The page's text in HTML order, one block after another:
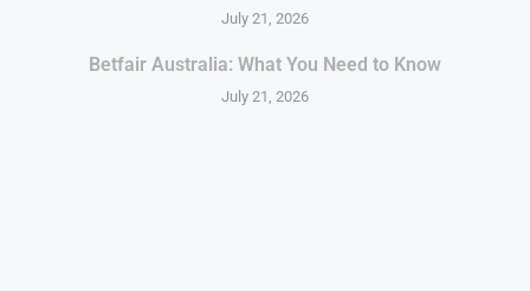
July 21, 2026
Betfair Australia: What You Need to Know
July 21, 2026